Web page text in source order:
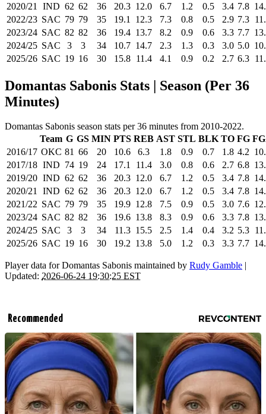
2020/21
IND 62 62 36 20.3 12.0 6.7 1.2 0.5 3.4 7.8
2022/23 SAC 79 79 35 19.1 12.3 7.3 0.8 0.5 2.9 7.3
2023/24 SAC 82 82 36 19.4 13.7 8.2 0.9 0.6 3.3 7.7
2024/25 SAC 3 3 34 10.7 14.7 2.3 1.3 0.3 3.0 5.0
2025/26 SAC 19 16 30 15.8 11.4 4.1 0.9 0.2 2.7 6.3
Domantas Sabonis Stats | Season (Per 36
Minutes)
Domantas Sabonis season stats per 36 minutes from 2010-2022.
Team G GS MIN PTS REB AST STL BLK TO FG
2016/17 OKC 81 66 20 10.6 6.3 1.8 0.9 0.7 1.8 4.2
2017/18 IND 74 19 24 17.1 11.4 3.0 0.8 0.6 2.7 6.8
2019/20 IND 62 62 36 20.3 12.0 6.7 1.2 0.5 3.4 7.8
2020/21 IND 62 62 36 20.3 12.0 6.7 1.2 0.5 3.4 7.8
2021/22 SAC 79 79 35 19.9 12.8 7.5 0.9 0.5 3.0 7.6
2023/24 SAC 82 82 36 19.6 13.8 8.3 0.9 0.6 3.3 7.8
2024/25 SAC 3 3 34 11.3 15.5 2.5 1.4 0.4 3.2 5.3
2025/26 SAC 19 16 30 19.2 13.8 5.0 1.2 0.3 3.3 7.7
Player data for Domantas Sabonis maintained by Rudy Gamble
Updated: 2026-06-24 19:30:25 EST
Recommended